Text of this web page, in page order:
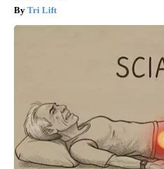
Tri Lift